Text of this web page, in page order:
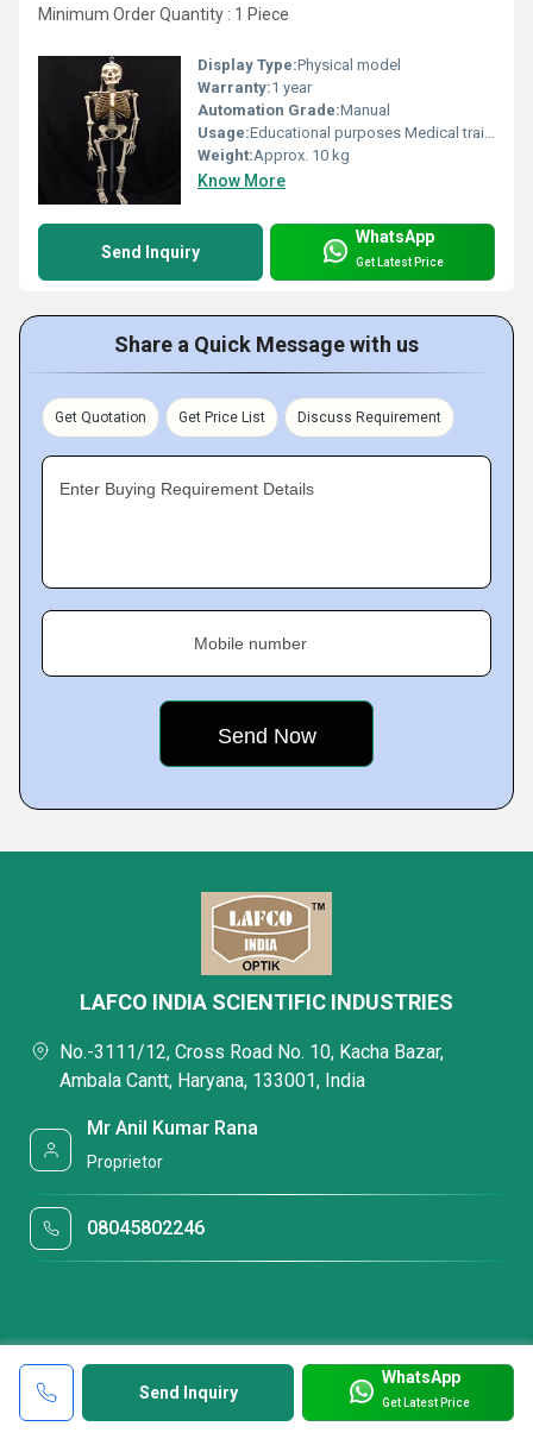
Minimum Order Quantity : 1 Piece
Display Type:Physical model
Warranty:1 year
Automation Grade:Manual
Usage:Educational purposes Medical training Display
Weight:Approx. 10 kg
Know More
Send Inquiry
WhatsApp
Get Latest Price
Share a Quick Message with us
Get Quotation Get Price List Discuss Requirement
Enter Buying Requirement Details
Mobile number
Send Inquiry
WhatsApp
Get Latest Price
LAFCO INDIA SCIENTIFIC INDUSTRIES
No.-3111/12, Cross Road No. 10, Kacha Bazar,
Ambala Cantt, Haryana, 133001, India
Mr Anil Kumar Rana
Proprietor
08045802246